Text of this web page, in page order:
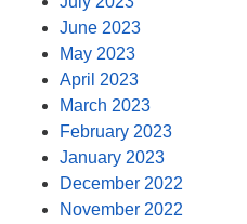
June 2023
May 2023
April 2023
March 2023
February 2023
January 2023
December 2022
November 2022